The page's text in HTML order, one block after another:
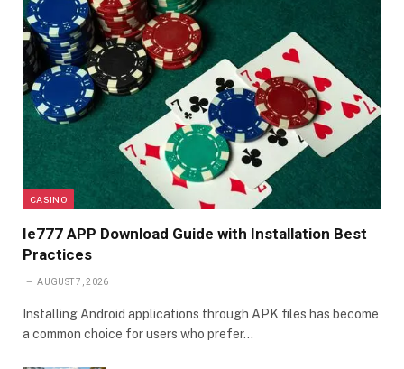
CASINO
Ie777 APP Download Guide with Installation Best
Practices
AUGUST 7, 2026
Installing Android applications through APK files has become
a common choice for users who prefer…